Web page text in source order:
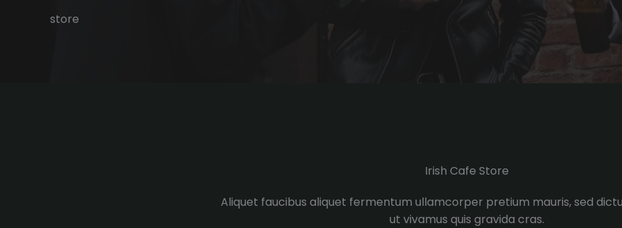
store
Irish Cafe Store
Aliquet faucibus aliquet fermentum ullamcorper pretium mauris, sed
ut vivamus quis gravida cras.